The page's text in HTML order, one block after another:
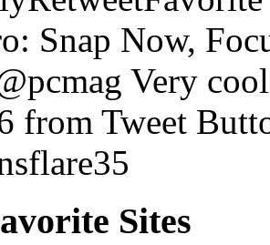
Snap Now,
Very
from Tweet
Sites